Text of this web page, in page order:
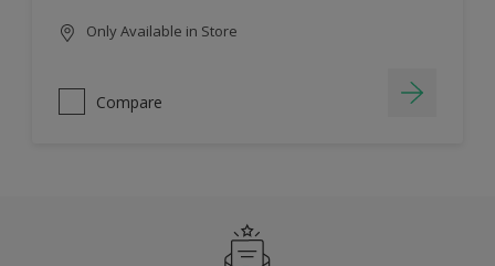
Only Available in Store
Compare